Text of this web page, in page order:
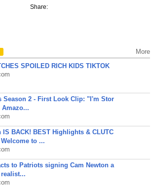
Share:
More
SPOILED RICH KIDS TIKTOK
Season 2 - First Look Clip: "I'm Stor
IS BACK! BEST Highlights & CLUTC
to ...
to Patriots signing Cam Newton a